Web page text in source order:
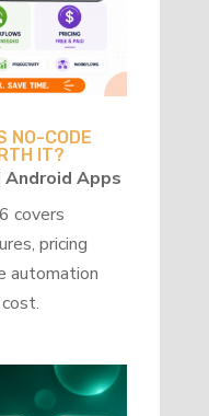
NO-CODE
IT?
Android Apps
covers
pricing
automation